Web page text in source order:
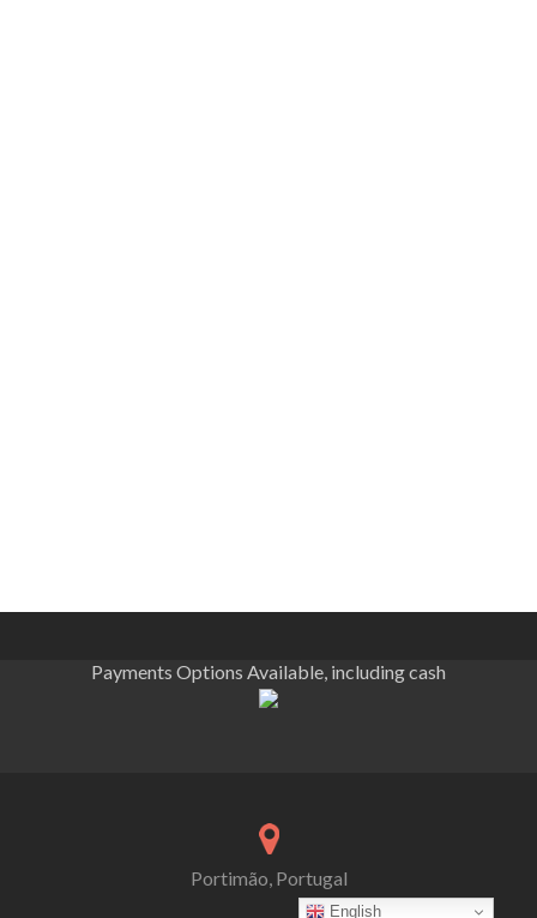
Payments Options Available, including cash
Portimão, Portugal
English